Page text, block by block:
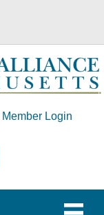
Member Login